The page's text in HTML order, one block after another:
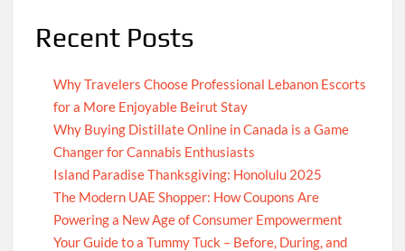
Recent Posts
Why Travelers Choose Professional Lebanon Escorts
for a More Enjoyable Beirut Stay
Why Buying Distillate Online in Canada is a Game
Changer for Cannabis Enthusiasts
Island Paradise Thanksgiving: Honolulu 2025
The Modern UAE Shopper: How Coupons Are
Powering a New Age of Consumer Empowerment
Your Guide to a Tummy Tuck – Before, During, and